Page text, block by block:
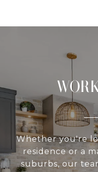
Whether you're
residence or a
suburbs, our